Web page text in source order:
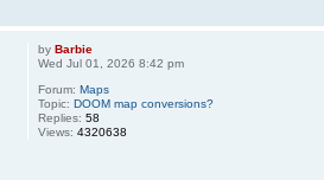
by Barbie
Wed Jul 01, 2026 8:42 pm
Forum: Maps
Topic: DOOM map conversions?
Replies:58
Views:4320638